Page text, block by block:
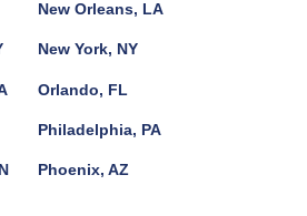
New Orleans, LA
New York, NY
Orlando, FL
Philadelphia, PA
Phoenix, AZ